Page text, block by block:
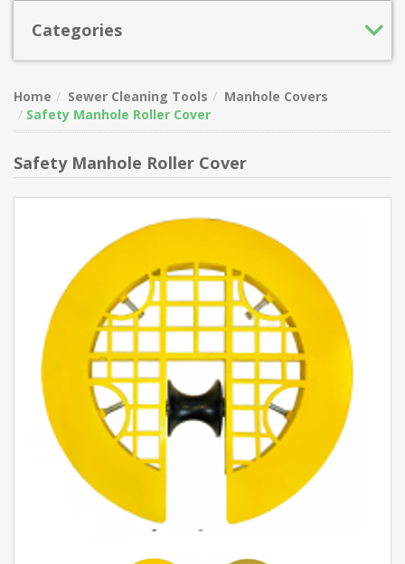
Categories
Home Sewer Cleaning Tools
Manhole Covers
Safety Manhole Roller Cover
Safety Manhole Roller Cover